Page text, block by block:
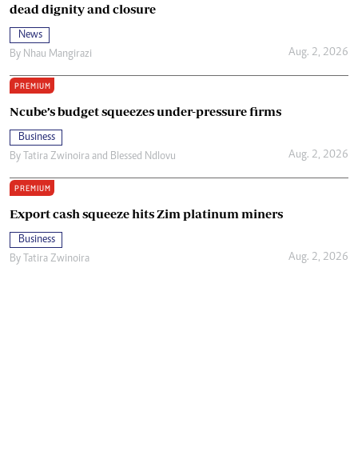
dead dignity and closure
News
By Nhau Mangirazi Aug. 2, 2026
PREMIUM
Ncube’s budget squeezes under-pressure firms
Business
By Tatira Zwinoira and Blessed Ndlovu Aug. 2, 2026
PREMIUM
Export cash squeeze hits Zim platinum miners
Business
By Tatira Zwinoira Aug. 2, 2026